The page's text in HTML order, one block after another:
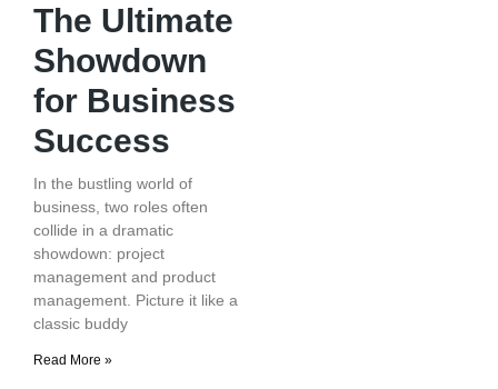
The Ultimate
Showdown
for Business
Success
In the bustling world of
business, two roles often
collide in a dramatic
showdown: project
management and product
management. Picture it like a
classic buddy
Read More »